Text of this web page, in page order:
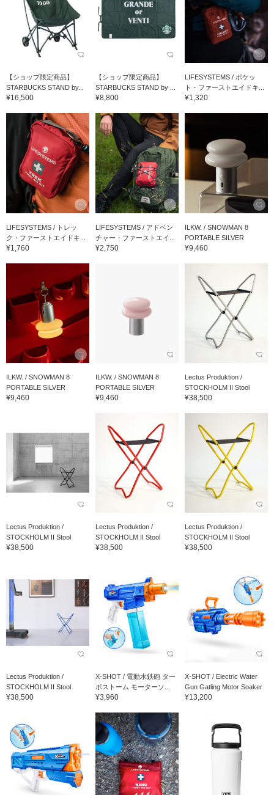
【ショップ限定商品】
STARBUCKS STAND by...
¥16,500
【ショップ限定商品】
STARBUCKS STAND by ...
¥8,800
LIFESYSTEMS / ポケッ
ト・ファーストエイドキ...
¥1,320
LIFESYSTEMS / トレッ
ク・ファーストエイドキ...
¥1,760
LIFESYSTEMS / アドベン
チャー・ファーストエイ...
¥2,750
ILKW. / SNOWMAN 8
PORTABLE SILVER
¥9,460
ILKW. / SNOWMAN 8
PORTABLE SILVER
¥9,460
ILKW. / SNOWMAN 8
PORTABLE SILVER
¥9,460
Lectus Produktion /
STOCKHOLM II Stool
¥38,500
Lectus Produktion /
STOCKHOLM II Stool
¥38,500
Lectus Produktion /
STOCKHOLM II Stool
¥38,500
Lectus Produktion /
STOCKHOLM II Stool
¥38,500
Lectus Produktion /
STOCKHOLM II Stool
¥38,500
X-SHOT / 電動水鉄砲 ター
ボストーム モーターソ...
¥3,960
X-SHOT / Electric Water
Gun Gatling Motor Soaker
¥13,200